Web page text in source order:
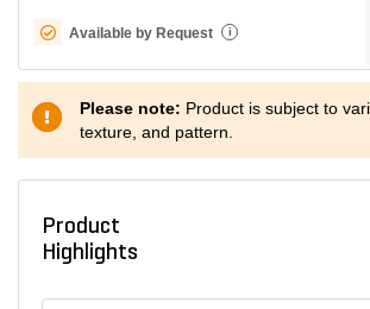
Available by Request i
Please note: Product is subject to
texture, and pattern.
Product
Highlights